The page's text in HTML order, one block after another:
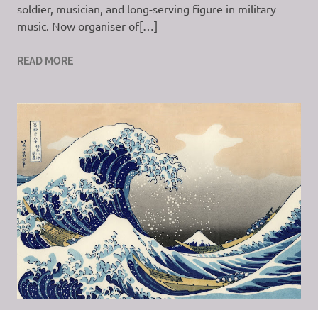
soldier, musician, and long-serving figure in military
music. Now organiser of[…]
READ MORE